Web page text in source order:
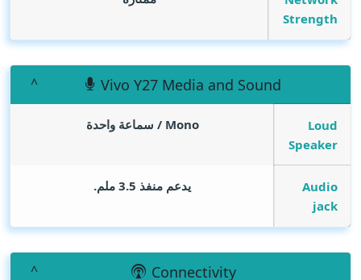
Strength
Vivo Y27 Media and Sound
Loud
Speaker
Mono / سماعة واحدة
Audio
jack
يدعم منفذ 3.5 ملم.
Connectivity